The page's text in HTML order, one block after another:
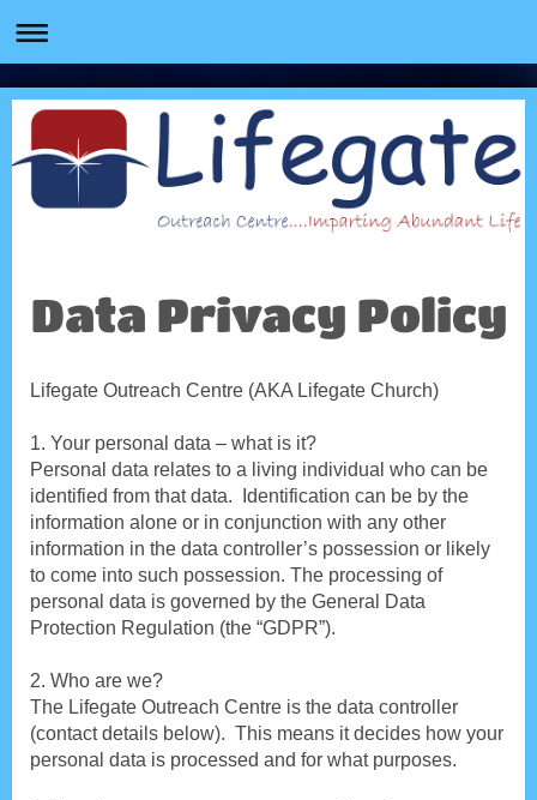
Data Privacy Policy
Lifegate Outreach Centre (AKA Lifegate Church)
1. Your personal data – what is it?
Personal data relates to a living individual who can be
identified from that data. Identification can be by the
information alone or in conjunction with any other
information in the data controller’s possession or likely
to come into such possession. The processing of
personal data is governed by the General Data
Protection Regulation (the “GDPR”).
2. Who are we?
The Lifegate Outreach Centre is the data controller
(contact details below). This means it decides how your
personal data is processed and for what purposes.